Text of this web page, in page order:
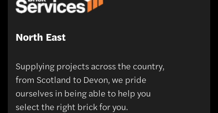
North East
Supplying projects across the country,
from Scotland to Devon, we pride
ourselves in being able to help you
select the right brick for you.